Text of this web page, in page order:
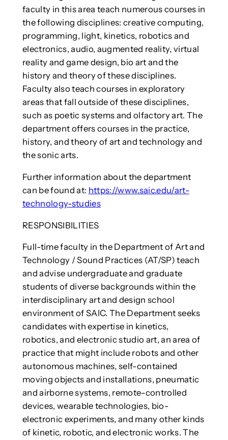
faculty in this area teach numerous courses in
the following disciplines: creative computing,
programming, light, kinetics, robotics and
electronics, audio, augmented reality, virtual
reality and game design, bio art and the
history and theory of these disciplines.
Faculty also teach courses in exploratory
areas that fall outside of these disciplines,
such as poetic systems and olfactory art. The
department offers courses in the practice,
history, and theory of art and technology and
the sonic arts.
Further information about the department
can be found at: https://www.saic.edu/art-
technology-studies
RESPONSIBILITIES
Full-time faculty in the Department of Art and
Technology / Sound Practices (AT/SP) teach
and advise undergraduate and graduate
students of diverse backgrounds within the
interdisciplinary art and design school
environment of SAIC. The Department seeks
candidates with expertise in kinetics,
robotics, and electronic studio art, an area of
practice that might include robots and other
autonomous machines, self-contained
moving objects and installations, pneumatic
and airborne systems, remote-controlled
devices, wearable technologies, bio-
electronic experiments, and many other kinds
of kinetic, robotic, and electronic works. The